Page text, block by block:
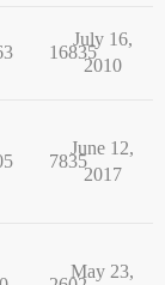
16835
July 16,
2010
7835
June 12,
2017
May 23,